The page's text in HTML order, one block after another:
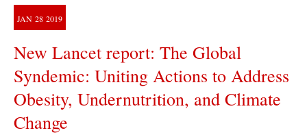
JAN 28 2019
New Lancet report: The Global
Syndemic: Uniting Actions to Address
Obesity, Undernutrition, and Climate
Change